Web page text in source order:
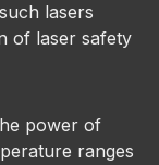
lasers
of laser safety
power of
ranges